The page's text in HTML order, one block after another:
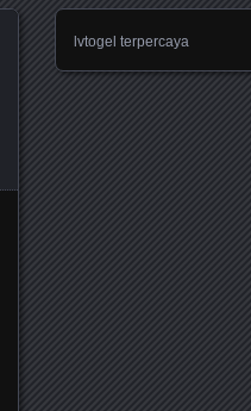
lvtogel terpercaya